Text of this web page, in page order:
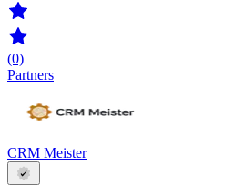
(0)
Partners
CRM Meister